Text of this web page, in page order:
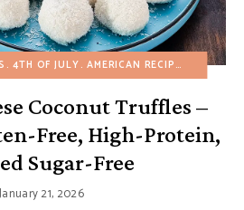
4TH OF JULY AMERICAN RECIPES
Coconut Truffles –
Free, High-Protein,
Sugar-Free
January 21, 2026